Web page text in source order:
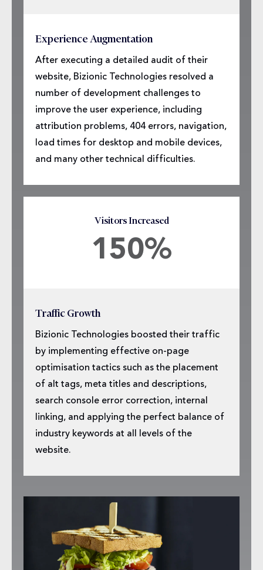
Experience Augmentation
After executing a detailed audit of their
website, Bizionic Technologies resolved a
number of development challenges to
improve the user experience, including
attribution problems, 404 errors, navigation,
load times for desktop and mobile devices,
and many other technical difficulties.
Visitors Increased
150%
Traffic Growth
Bizionic Technologies boosted their traffic
by implementing effective on-page
optimisation tactics such as the placement
of alt tags, meta titles and descriptions,
search console error correction, internal
linking, and applying the perfect balance of
industry keywords at all levels of the
website.